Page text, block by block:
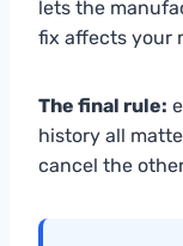
lets the
fix affects your
The final rule:
history all
cancel the